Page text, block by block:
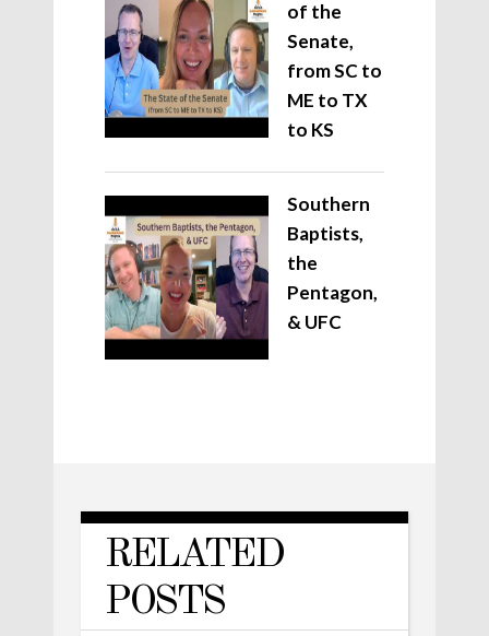
of the
Senate,
from SC to
ME to TX
to KS
Southern
Baptists,
the
Pentagon,
& UFC
RELATED
POSTS